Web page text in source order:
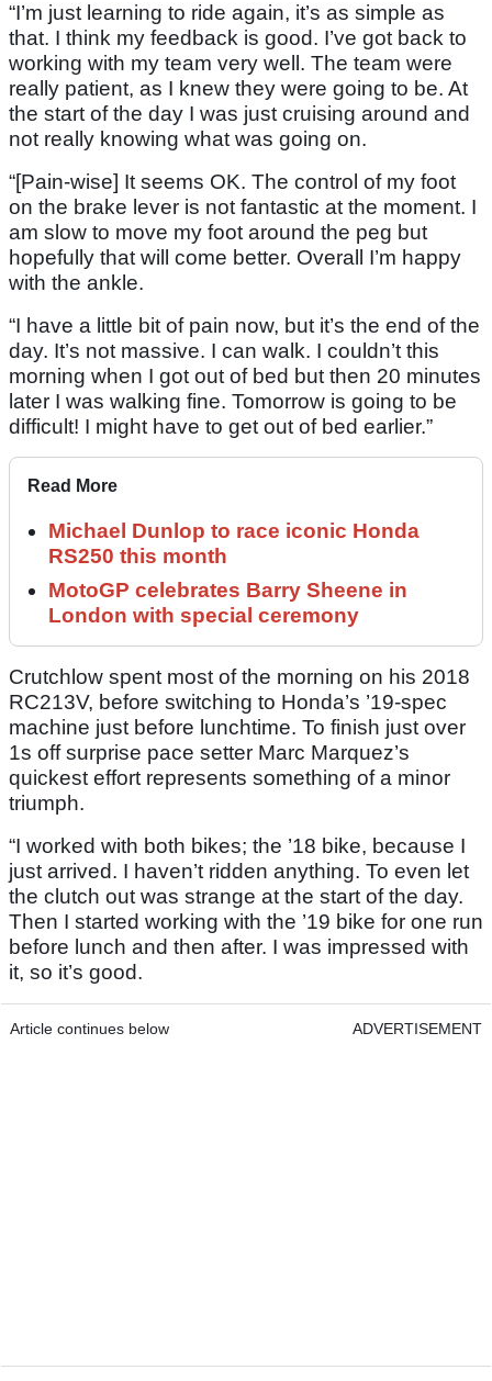
“I’m just learning to ride again, it’s as simple as
that. I think my feedback is good. I’ve got back to
working with my team very well. The team were
really patient, as I knew they were going to be. At
the start of the day I was just cruising around and
not really knowing what was going on.
“[Pain-wise] It seems OK. The control of my foot
on the brake lever is not fantastic at the moment. I
am slow to move my foot around the peg but
hopefully that will come better. Overall I’m happy
with the ankle.
“I have a little bit of pain now, but it’s the end of the
day. It’s not massive. I can walk. I couldn’t this
morning when I got out of bed but then 20 minutes
later I was walking fine. Tomorrow is going to be
difficult! I might have to get out of bed earlier.”
Read More
Michael Dunlop to race iconic Honda
RS250 this month
MotoGP celebrates Barry Sheene in
London with special ceremony
Crutchlow spent most of the morning on his 2018
RC213V, before switching to Honda’s ’19-spec
machine just before lunchtime. To finish just over
1s off surprise pace setter Marc Marquez’s
quickest effort represents something of a minor
triumph.
“I worked with both bikes; the ’18 bike, because I
just arrived. I haven’t ridden anything. To even let
the clutch out was strange at the start of the day.
Then I started working with the ’19 bike for one run
before lunch and then after. I was impressed with
it, so it’s good.
Article continues below ADVERTISEMENT